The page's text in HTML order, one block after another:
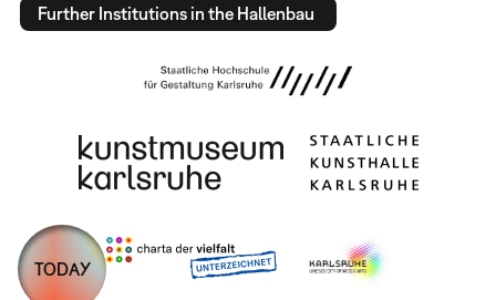
Further Institutions in the Hallenbau
TODAY